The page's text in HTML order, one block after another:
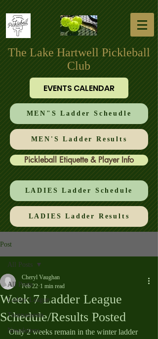
The Lake Hartwell Pickleball
Club
EVENTS CALENDAR
MEN"S Ladder Scheudle
MEN'S Ladder Results
Pickleball Etiquette & Player Info
LADIES Ladder Schedule
LADIES Ladder Results
Post
All Posts
Ladder League
Tournaments
Newsletters
All Posts
Week 7 Ladder League
Schedule/Results Posted
Cheryl Vaughan
Feb 22 1 min read
Only 2 weeks remain in the winter ladder